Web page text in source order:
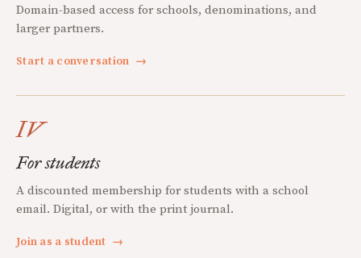
Domain-based access for schools, denominations, and
larger partners.
Start a conversation →
IV
For students
A discounted membership for students with a school
email. Digital, or with the print journal.
Join as a student →